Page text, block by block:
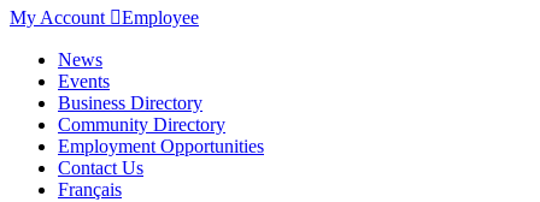
My Account Employee
News
Events
Business Directory
Community Directory
Employment Opportunities
Contact Us
Français